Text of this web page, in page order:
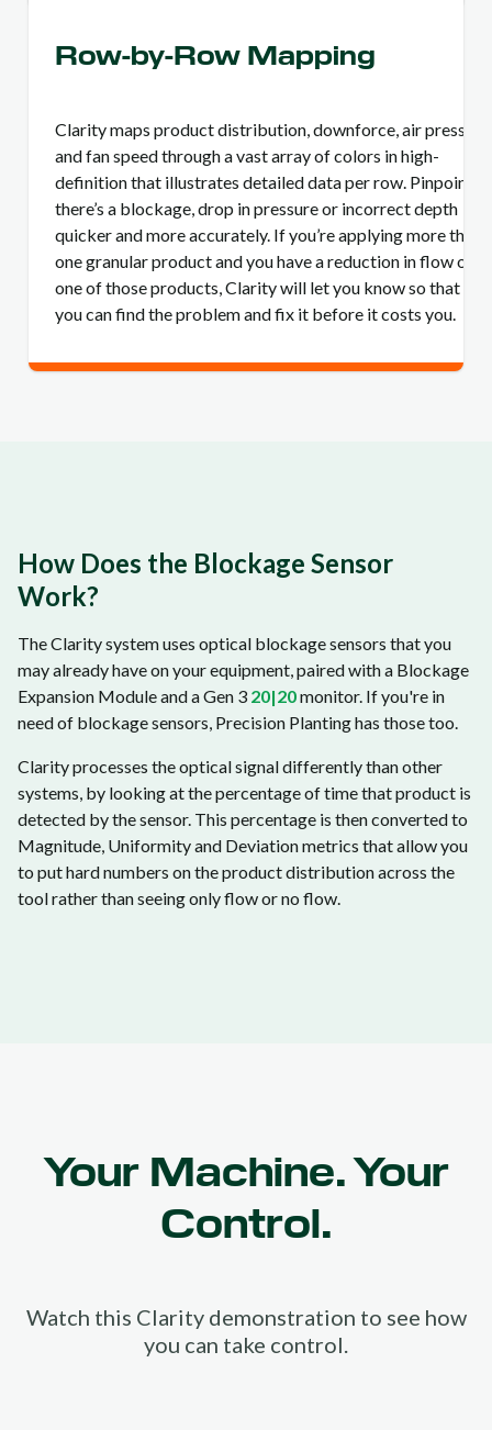
Row-by-Row Mapping
Clarity maps product distribution, downforce, air pressure
and fan speed through a vast array of colors in high-
definition that illustrates detailed data per row. Pinpoint if
there’s a blockage, drop in pressure or incorrect depth
quicker and more accurately. If you’re applying more than
one granular product and you have a reduction in flow of
one of those products, Clarity will let you know so that
you can find the problem and fix it before it costs you.
How Does the Blockage Sensor
Work?
The Clarity system uses optical blockage sensors that you
may already have on your equipment, paired with a Blockage
Expansion Module and a Gen 3 20|20monitor. If you're in
need of blockage sensors, Precision Planting has those too.
Clarity processes the optical signal differently than other
systems, by looking at the percentage of time that product is
detected by the sensor. This percentage is then converted to
Magnitude, Uniformity and Deviation metrics that allow you
to put hard numbers on the product distribution across the
tool rather than seeing only flow or no flow.
Your Machine. Your
Control.
Watch this Clarity demonstration to see how
you can take control.